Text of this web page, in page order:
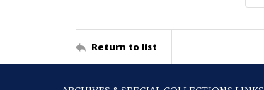
Return to list